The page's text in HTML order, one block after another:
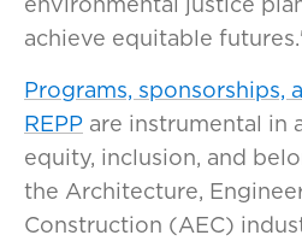
achieve equitable
Programs, sponsorships,
REPP are instrumental in
equity, inclusion, and
the Architecture,
Construction (AEC)